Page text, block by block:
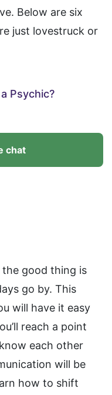
Below are six
just lovestruck or
Psychic?
chat
good thing is
go by. This
will have it easy
reach a point
each other
will be
how to shift